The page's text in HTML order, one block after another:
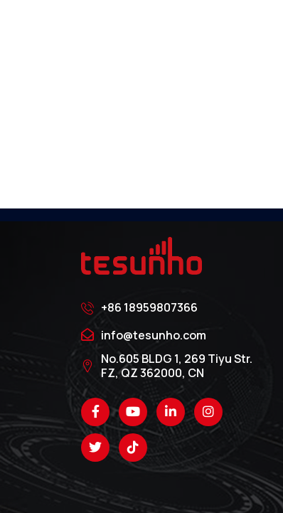
+86 18959807366
info@tesunho.com
No.605 BLDG 1, 269 Tiyu Str.
FZ, QZ 362000, CN